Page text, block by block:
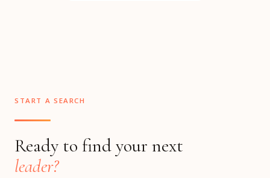
START A SEARCH
Ready to find your next
leader?